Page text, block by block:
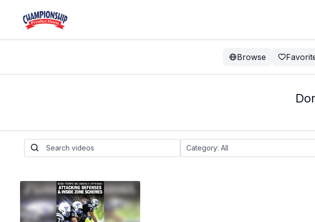
Browse